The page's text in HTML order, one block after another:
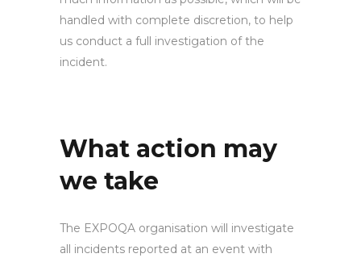
handled with complete discretion, to help
us conduct a full investigation of the
incident.
What action may
we take
The EXPOQA organisation will investigate
all incidents reported at an event with